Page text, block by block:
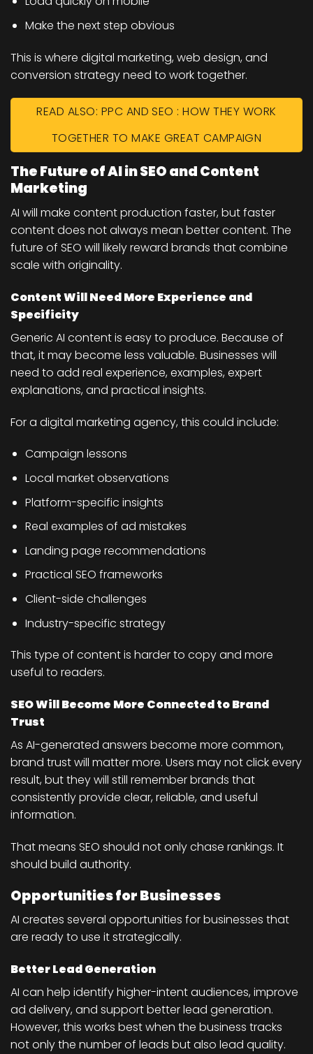
Make the next step obvious
This is where digital marketing, web design, and
conversion strategy need to work together.
READ ALSO: PPC AND SEO : HOW THEY WORK
TOGETHER TO MAKE GREAT CAMPAIGN
The Future of AI in SEO and Content
Marketing
AI will make content production faster, but faster
content does not always mean better content. The
future of SEO will likely reward brands that combine
scale with originality.
Content Will Need More Experience and
Specificity
Generic AI content is easy to produce. Because of
that, it may become less valuable. Businesses will
need to add real experience, examples, expert
explanations, and practical insights.
For a digital marketing agency, this could include:
Campaign lessons
Local market observations
Platform-specific insights
Real examples of ad mistakes
Landing page recommendations
Practical SEO frameworks
Client-side challenges
Industry-specific strategy
This type of content is harder to copy and more
useful to readers.
SEO Will Become More Connected to Brand
Trust
As AI-generated answers become more common,
brand trust will matter more. Users may not click every
result, but they will still remember brands that
consistently provide clear, reliable, and useful
information.
That means SEO should not only chase rankings. It
should build authority.
Opportunities for Businesses
AI creates several opportunities for businesses that
are ready to use it strategically.
Better Lead Generation
AI can help identify higher-intent audiences, improve
ad delivery, and support better lead generation.
However, this works best when the business tracks
not only the number of leads but also lead quality.